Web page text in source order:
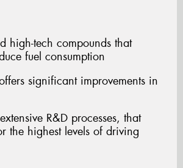
high-tech compounds that
fuel consumption
significant improvements in
R&D processes, that
the highest levels of driving